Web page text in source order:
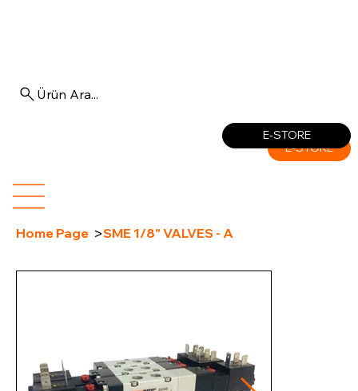
E-STORE
E-STORE
Ürün Ara...
Home Page >SME 1/8" VALVES - A